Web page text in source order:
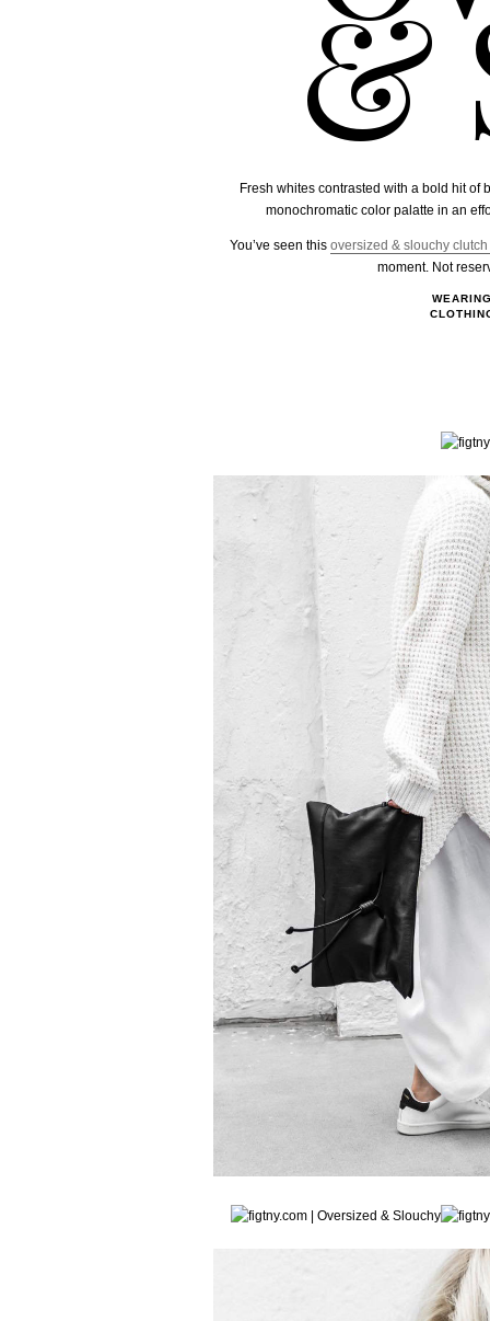
&
Fresh whites contrasted with a bold hit
monochromatic color palatte in an
You’ve seen this oversized & slouchy
moment. Not